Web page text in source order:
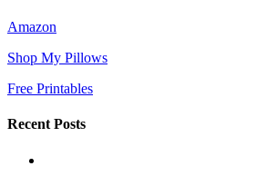
Amazon
Shop My Pillows
Free Printables
Recent Posts